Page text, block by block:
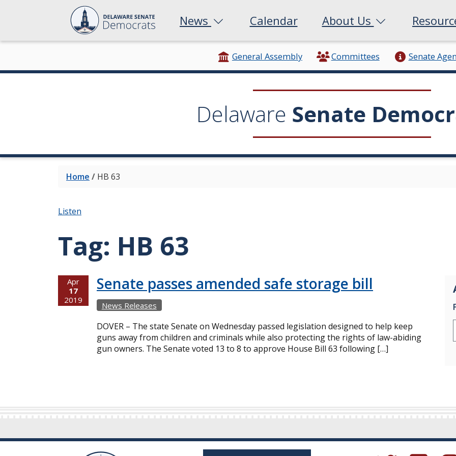
News Calendar About Us
General Assembly Committees Senate
Delaware Senate
Home / HB 63
Listen
Tag: HB 63
Apr
17
2019
Senate passes amended safe storage bill
News Releases
DOVER – The state Senate on Wednesday passed legislation designed to help keep
guns away from children and criminals while also protecting the rights of law-abiding
gun owners. The Senate voted 13 to 8 to approve House Bill 63 following […]